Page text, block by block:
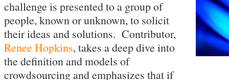
challenge is presented to a group of
people, known or unknown, to solicit
their ideas and solutions. Contributor,
Renee Hopkins, takes a deep dive into
the definition and models of
crowdsourcing and emphasizes that if